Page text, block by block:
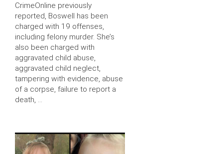
CrimeOnline previously
reported, Boswell has been
charged with 19 offenses,
including felony murder. She’s
also been charged with
aggravated child abuse,
aggravated child neglect,
tampering with evidence, abuse
of a corpse, failure to report a
death, …